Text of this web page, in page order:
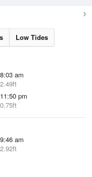
Low Tides
8:03 am
2.49ft
11:50 pm
0.75ft
9:46 am
2.92ft